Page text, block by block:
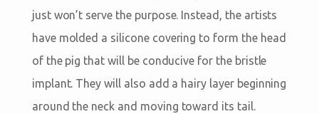
just won’t serve the purpose. Instead, the artists
have molded a silicone covering to form the head
of the pig that will be conducive for the bristle
implant. They will also add a hairy layer beginning
around the neck and moving toward its tail.